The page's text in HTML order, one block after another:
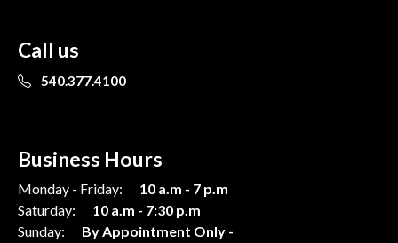
Call us
540.377.4100
Business Hours
Monday - Friday:
10 a.m - 7 p.m
Saturday:
10 a.m - 7:30 p.m
Sunday:
By Appointment Only -